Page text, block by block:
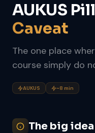
AUKUS
Caveat
The one place
course simply do
AUKUS ~8 min
The big idea